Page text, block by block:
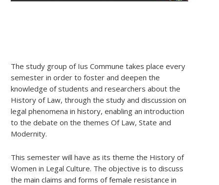
The study group of Ius Commune takes place every
semester in order to foster and deepen the
knowledge of students and researchers about the
History of Law, through the study and discussion on
legal phenomena in history, enabling an introduction
to the debate on the themes Of Law, State and
Modernity.
This semester will have as its theme the History of
Women in Legal Culture. The objective is to discuss
the main claims and forms of female resistance in